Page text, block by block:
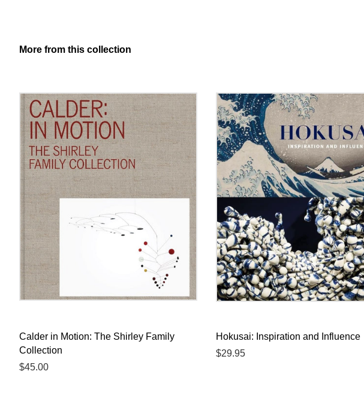
More from this collection
Calder in Motion: The Shirley Family
Collection
Regular
$45.00
Hokusai: Inspiration and Influence
Regular
$29.95